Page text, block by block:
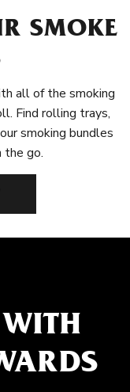
SMOKE
all of the smoking
Find rolling trays,
smoking bundles
the go.